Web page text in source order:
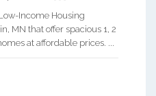
Income Housing
MN that offer spacious 1, 2
at affordable prices. ...